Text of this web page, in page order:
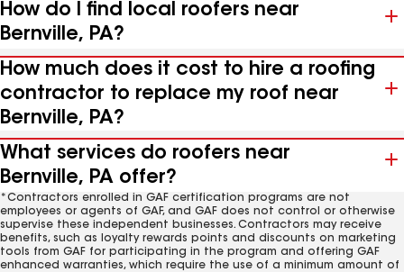
How do I find local roofers near
Bernville, PA?
How much does it cost to hire a roofing
contractor to replace my roof near
Bernville, PA?
What services do roofers near
Bernville, PA offer?
*Contractors enrolled in GAF certification programs are not
employees or agents of GAF, and GAF does not control or otherwise
supervise these independent businesses. Contractors may receive
benefits, such as loyalty rewards points and discounts on marketing
tools from GAF for participating in the program and offering GAF
enhanced warranties, which require the use of a minimum amount of